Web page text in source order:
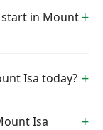
start in Mount
Isa today?
Isa